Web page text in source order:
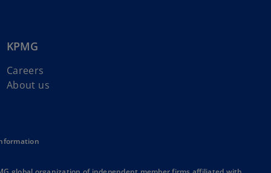
KPMG
Careers
About us